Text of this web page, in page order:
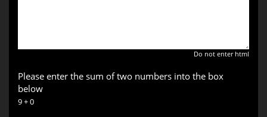
Do not enter html
Please enter the sum of two numbers into the box
below
9 + 0